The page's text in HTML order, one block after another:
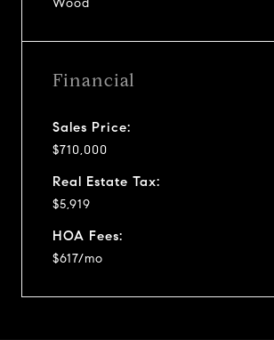
Wood
Financial
Sales Price:
$710,000
Real Estate Tax:
$5,919
HOA Fees:
$617/mo